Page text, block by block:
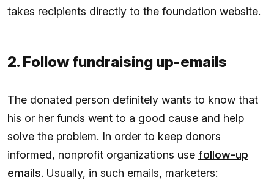
takes recipients directly to the foundation website.
2. Follow fundraising up-emails
The donated person definitely wants to know that
his or her funds went to a good cause and help
solve the problem. In order to keep donors
informed, nonprofit organizations use follow-up
emails. Usually, in such emails, marketers: